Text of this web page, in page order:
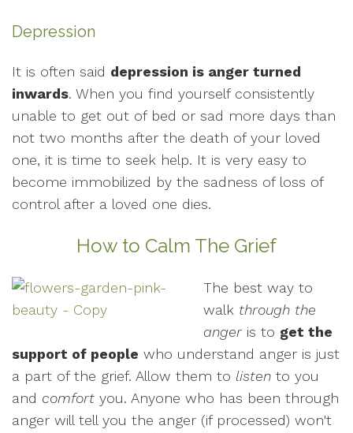
Depression
It is often said depression is anger turned
inwards. When you find yourself consistently
unable to get out of bed or sad more days than
not two months after the death of your loved
one, it is time to seek help. It is very easy to
become immobilized by the sadness of loss of
control after a loved one dies.
How to Calm The Grief
The best way to
walk through the
anger is to get the
support of people who understand anger is just
a part of the grief. Allow them to listen to you
and comfort you. Anyone who has been through
anger will tell you the anger (if processed) won't